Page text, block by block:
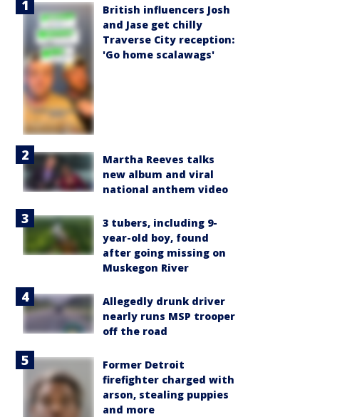
British influencers Josh
and Jase get chilly
Traverse City reception:
'Go home scalawags'
Martha Reeves talks
new album and viral
national anthem video
3 tubers, including 9-
year-old boy, found
after going missing on
Muskegon River
Allegedly drunk driver
nearly runs MSP trooper
off the road
Former Detroit
firefighter charged with
arson, stealing puppies
and more